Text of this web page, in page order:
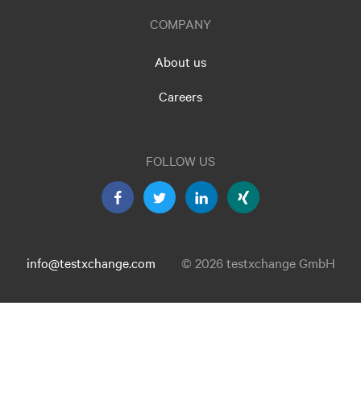
COMPANY
About us
Careers
FOLLOW US
info@testxchange.com © 2026 testxchange GmbH